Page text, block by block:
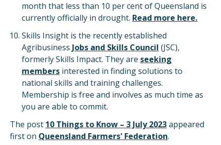
month that less than 10 per cent of Queensland is
currently officially in drought. Read more here.
Skills Insight is the recently established
Agribusiness Jobs and Skills Council (JSC),
formerly Skills Impact. They are seeking
members interested in finding solutions to
national skills and training challenges.
Membership is free and involves as much time as
you are able to commit.
The post 10 Things to Know – 3 July 2023appeared
first on Queensland Farmers' Federation.